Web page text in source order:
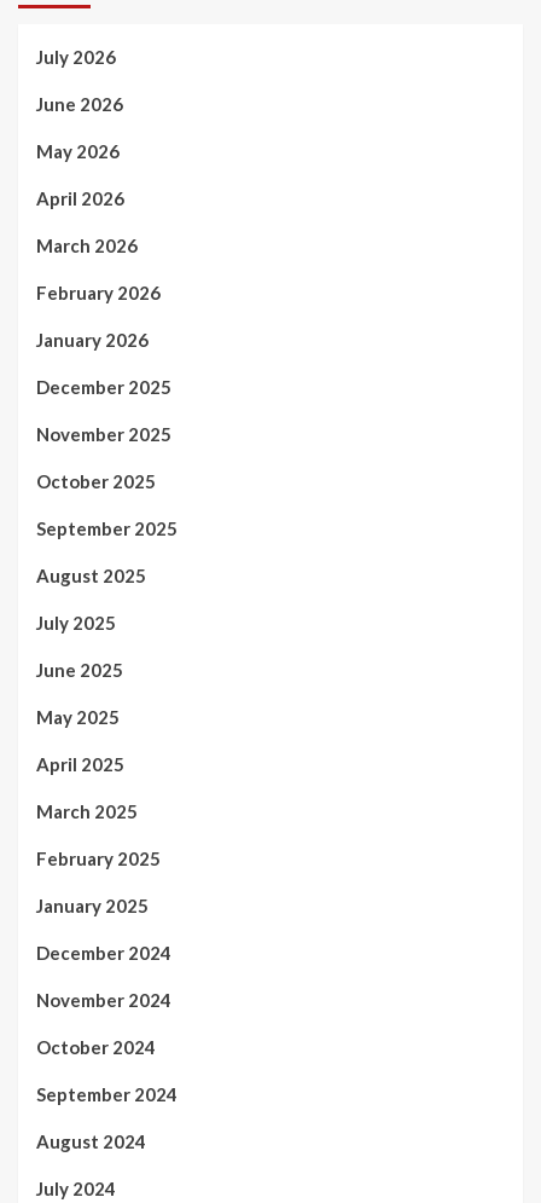
July 2026
June 2026
May 2026
April 2026
March 2026
February 2026
January 2026
December 2025
November 2025
October 2025
September 2025
August 2025
July 2025
June 2025
May 2025
April 2025
March 2025
February 2025
January 2025
December 2024
November 2024
October 2024
September 2024
August 2024
July 2024